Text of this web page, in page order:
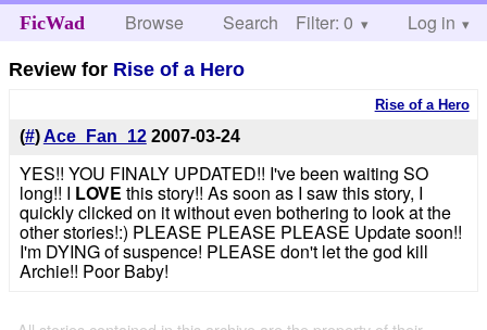
FicWad Browse Search Help
Filter: 0 Log in
Review for Rise of a Hero
Rise of a Hero
(#)Ace_Fan_12 2007-03-24
YES!! YOU FINALY UPDATED!! I've been waiting SO
long!! I LOVE this story!! As soon as I saw this story, I
quickly clicked on it without even bothering to look at the
other stories!:) PLEASE PLEASE PLEASE Update soon!!
I'm DYING of suspence! PLEASE don't let the god kill
Archie!! Poor Baby!